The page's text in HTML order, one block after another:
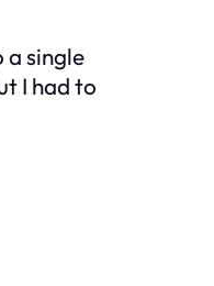
a single
I had to